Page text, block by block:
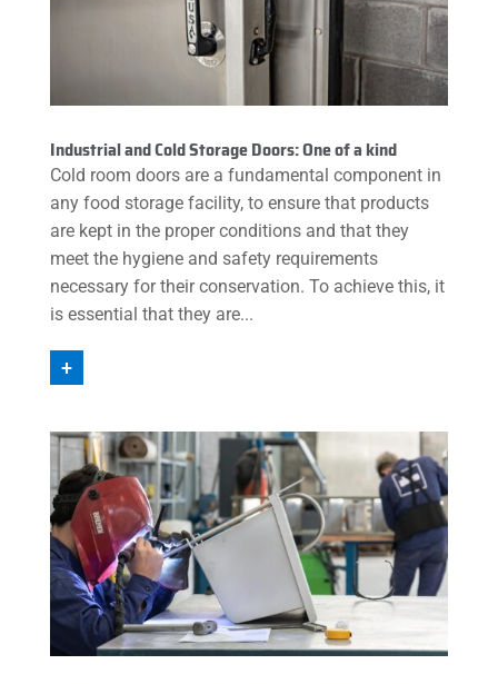
Industrial and Cold Storage Doors: One of a kind
Cold room doors are a fundamental component in
any food storage facility, to ensure that products
are kept in the proper conditions and that they
meet the hygiene and safety requirements
necessary for their conservation. To achieve this, it
is essential that they are...
+